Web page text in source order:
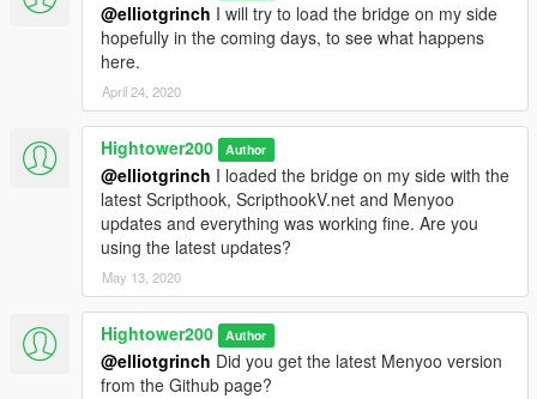
@elliotgrinch I will try to load the bridge on my side
hopefully in the coming days, to see what happens
here.
April 24, 2020
Hightower200 Author
@elliotgrinch I loaded the bridge on my side with the
latest Scripthook, ScripthookV.net and Menyoo
updates and everything was working fine. Are you
using the latest updates?
May 13, 2020
Hightower200 Author
@elliotgrinch Did you get the latest Menyoo version
from the Github page?